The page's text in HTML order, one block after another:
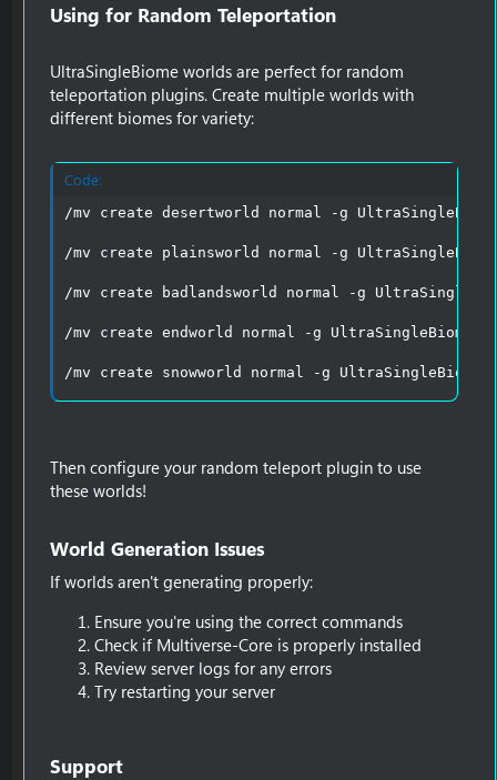
Using for Random Teleportation​
UltraSingleBiome worlds are perfect for random
teleportation plugins. Create multiple worlds with
different biomes for variety:
Code:
/mv create desertworld normal -g
/mv create plainsworld normal -g
/mv create badlandsworld normal -g
/mv create endworld normal -g
/mv create snowworld normal -g
Then configure your random teleport plugin to use
these worlds!
World Generation Issues​
If worlds aren't generating properly:
Ensure you're using the correct commands
Check if Multiverse-Core is properly installed
Review server logs for any errors
Try restarting your server
Support​